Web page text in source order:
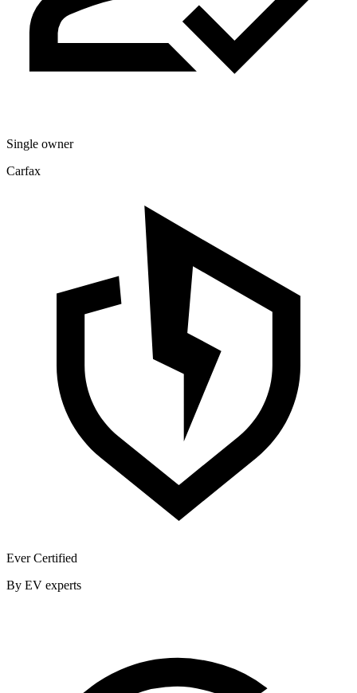
Single owner
Carfax
Ever Certified
By EV experts